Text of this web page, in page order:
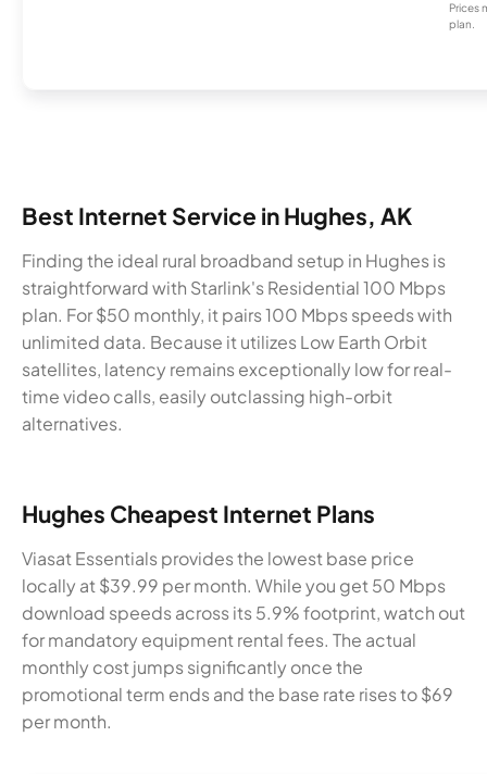
Prices
plan.
Best Internet Service in Hughes, AK
Finding the ideal rural broadband setup in Hughes is
straightforward with Starlink's Residential 100 Mbps
plan. For $50 monthly, it pairs 100 Mbps speeds with
unlimited data. Because it utilizes Low Earth Orbit
satellites, latency remains exceptionally low for real-
time video calls, easily outclassing high-orbit
alternatives.
Hughes Cheapest Internet Plans
Viasat Essentials provides the lowest base price
locally at $39.99 per month. While you get 50 Mbps
download speeds across its 5.9% footprint, watch out
for mandatory equipment rental fees. The actual
monthly cost jumps significantly once the
promotional term ends and the base rate rises to $69
per month.